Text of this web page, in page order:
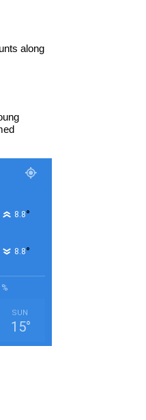
along
8.8°
8.8°
SUN
15°